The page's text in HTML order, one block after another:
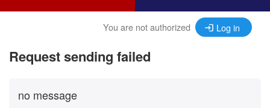
You are not authorized Log in
Request sending failed
no message